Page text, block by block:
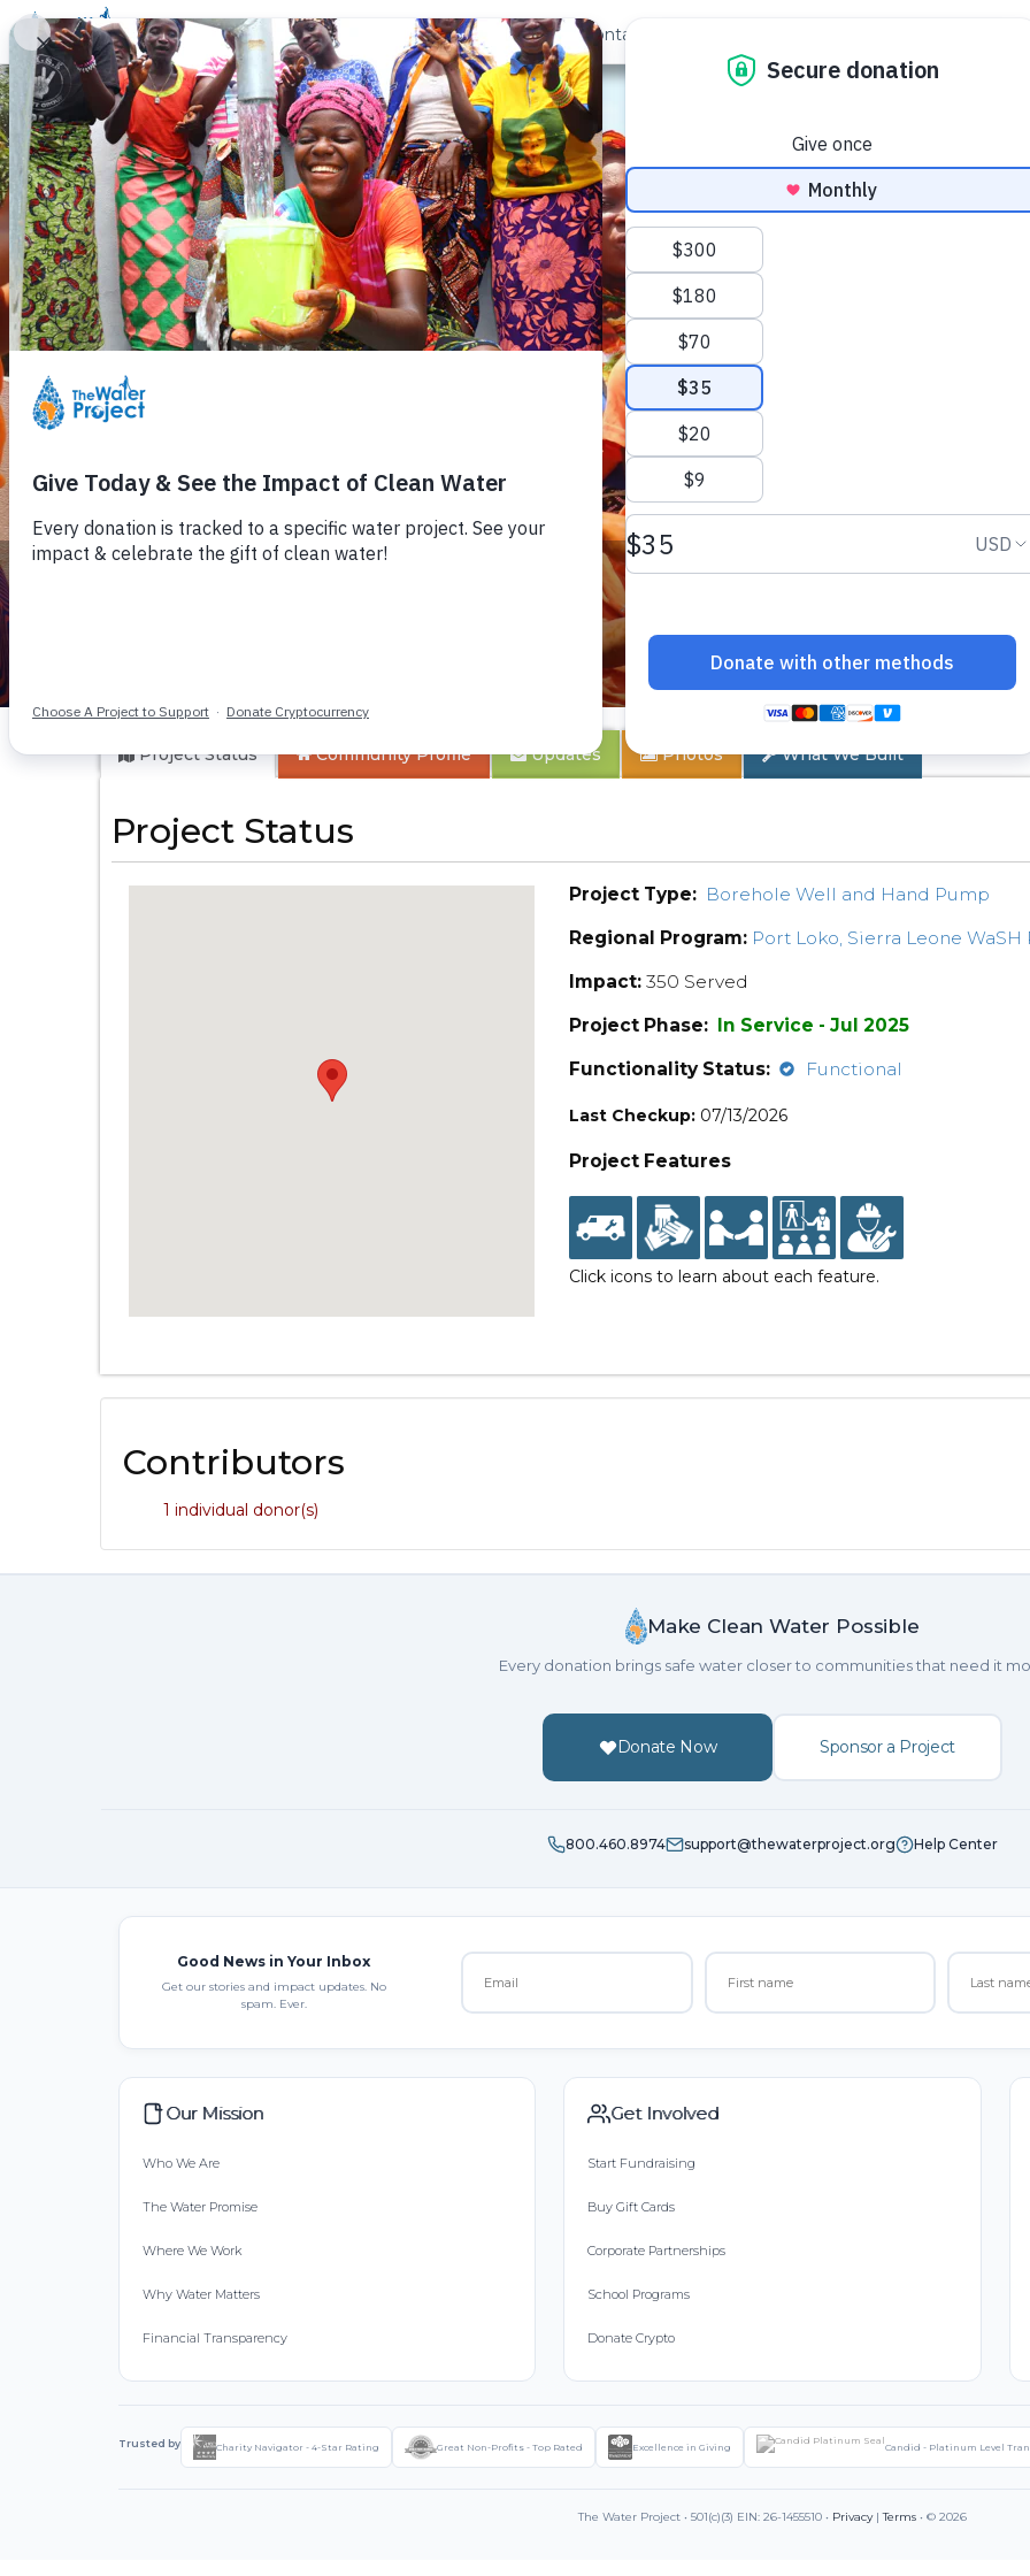
Donate Learn Take Action Our Work About Us Contact
Pepel Health Center
Project Status CommunityProfile Updates Photos What We Built
Project Status
Project Type: Borehole Well and Hand Pump
Regional Program: Port Loko, Sierra Leone
Impact: 350 Served
Project Phase: In Service - Jul 2025
Functionality Status:
Functional
Last Checkup: 07/13/2026
Project Features
Click icons to learn about each feature.
Contributors
1 individual donor(s)
Make Clean Water Possible
Every donation brings safe water closer to communities that need it
Donate Now Sponsor a Project
800.460.8974 support@thewaterproject.org Help Center
Good News in Your Inbox
Get our stories and impact updates. No
spam. Ever.
Our Mission
Who We Are
The Water Promise
Where We Work
Why Water Matters
Financial Transparency
Get Involved
Start Fundraising
Buy Gift Cards
Corporate Partnerships
School Programs
Donate Crypto
Trusted by Charity Navigator - 4-Star Rating Great Non-Profits - Top Rated Excellence in Giving Candid - Platinum Level
The Water Project • 501(c)(3) EIN: 26-1455510 • Privacy|Terms • © 2026